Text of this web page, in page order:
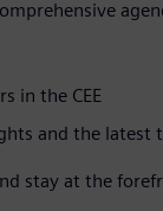
in the CEE
and the latest
stay at the